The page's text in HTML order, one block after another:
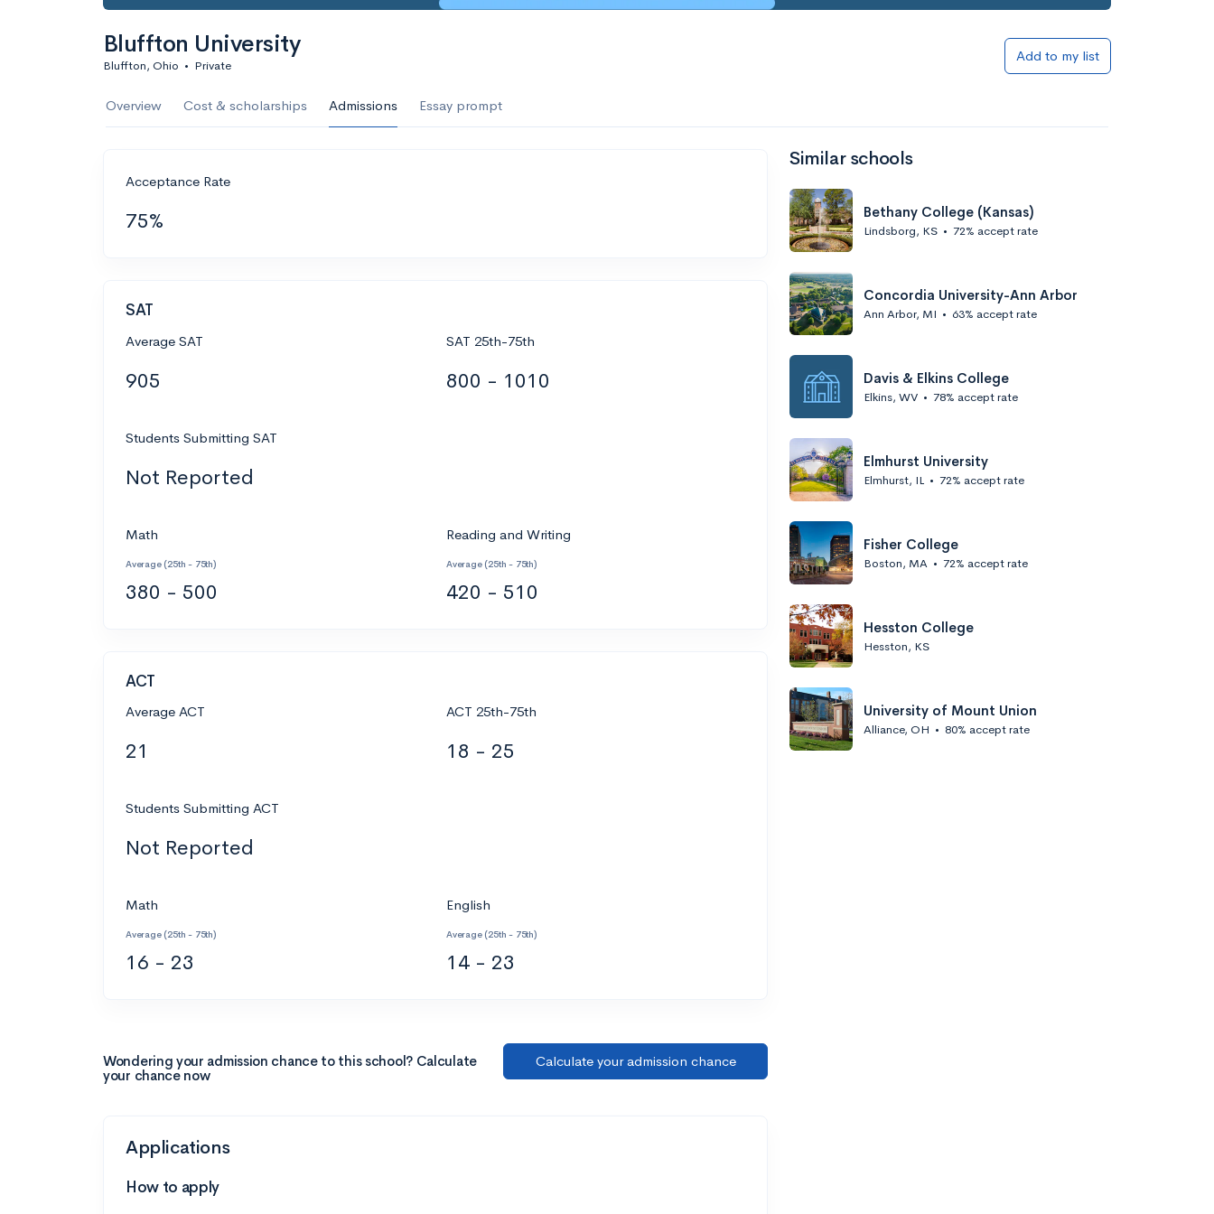
Bluffton University
Bluffton, Ohio • Private
Add to my list
Overview Cost & scholarships Admissions Essay prompt
Acceptance Rate
75%
SAT
Average SAT
905
SAT 25th-75th
800 - 1010
Students Submitting SAT
Not Reported
Math
Average (25th - 75th)
380 - 500
Reading and Writing
Average (25th - 75th)
420 - 510
ACT
Average ACT
21
ACT 25th-75th
18 - 25
Students Submitting ACT
Not Reported
Math
Average (25th - 75th)
16 - 23
English
Average (25th - 75th)
14 - 23
Wondering your admission chance to this school? Calculate
your chance now
Calculate your admission chance
Applications
How to apply
Similar schools
Bethany College (Kansas)
Lindsborg, KS • 72% accept rate
Concordia University-Ann Arbor
Ann Arbor, MI • 63% accept rate
Davis & Elkins College
Elkins, WV • 78% accept rate
Elmhurst University
Elmhurst, IL • 72% accept rate
Fisher College
Boston, MA • 72% accept rate
Hesston College
Hesston, KS
University of Mount Union
Alliance, OH • 80% accept rate